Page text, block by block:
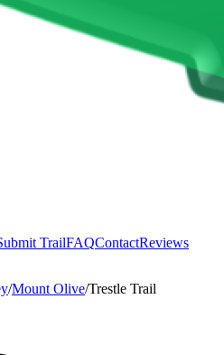
TrailFAQContactReviews
/Mount Olive/Trestle Trail